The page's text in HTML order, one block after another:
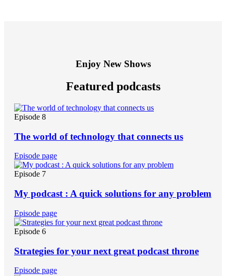
Enjoy New Shows
Featured podcasts
Episode 8
The world of technology that connects us
Episode page
Episode 7
My podcast : A quick solutions for any problem
Episode page
Episode 6
Strategies for your next great podcast throne
Episode page